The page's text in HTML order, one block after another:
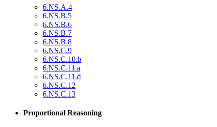
6.NS.A.4
6.NS.B.5
6.NS.B.6
6.NS.B.7
6.NS.B.8
6.NS.C.9
6.NS.C.10.b
6.NS.C.11.a
6.NS.C.11.d
6.NS.C.12
6.NS.C.13
Proportional Reasoning